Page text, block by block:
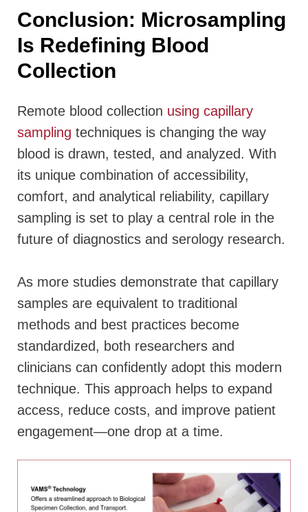
Conclusion: Microsampling
Is Redefining Blood
Collection
Remote blood collection using capillary
sampling techniques is changing the way
blood is drawn, tested, and analyzed. With
its unique combination of accessibility,
comfort, and analytical reliability, capillary
sampling is set to play a central role in the
future of diagnostics and serology research.
As more studies demonstrate that capillary
samples are equivalent to traditional
methods and best practices become
standardized, both researchers and
clinicians can confidently adopt this modern
technique. This approach helps to expand
access, reduce costs, and improve patient
engagement—one drop at a time.